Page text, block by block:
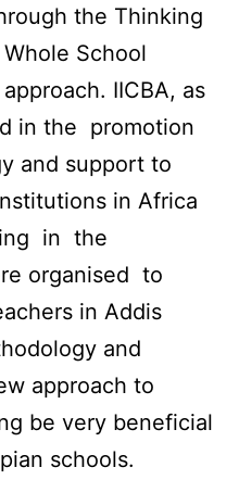
the Thinking
School
IICBA, as
in the promotion
and support to
in Africa
in the
organised to
in Addis
and
approach to
be very beneficial
schools.